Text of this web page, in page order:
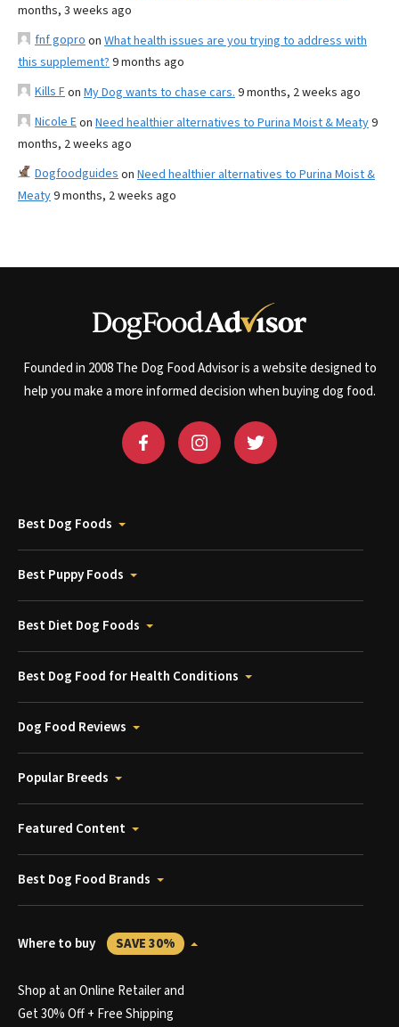
months, 3 weeks ago
fnf gopro on What health issues are you trying to address with
this supplement? 9 months ago
Kills Fon My Dog wants to chase cars. 9 months, 2 weeks ago
Nicole Eon Need healthier alternatives to Purina Moist & Meaty9
months, 2 weeks ago
Dogfoodguides on Need healthier alternatives to Purina Moist &
Meaty9 months, 2 weeks ago
Founded in 2008 The Dog Food Advisor is a website designed to
help you make a more informed decision when buying dog food.
Best Dog Foods
Best Puppy Foods
Best Diet Dog Foods
Best Dog Food for Health Conditions
Dog Food Reviews
Popular Breeds
Featured Content
Best Dog Food Brands
Where to buy SAVE 30%
Shop at an Online Retailer and
Get 30% Off + Free Shipping